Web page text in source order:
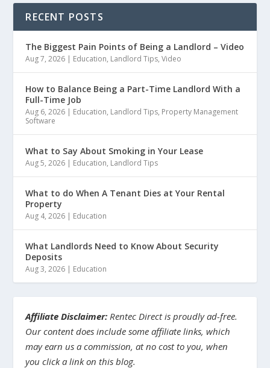
RECENT POSTS
The Biggest Pain Points of Being a Landlord – Video
Aug 7, 2026 | Education, Landlord Tips,Video
How to Balance Being a Part-Time Landlord With a
Full-Time Job
Aug 6, 2026 | Education, Landlord Tips, Property Management
Software
What to Say About Smoking in Your Lease
Aug 5, 2026 | Education, Landlord Tips
What to do When A Tenant Dies at Your Rental
Property
Aug 4, 2026 | Education
What Landlords Need to Know About Security
Deposits
Aug 3, 2026 | Education
Affiliate Disclaimer: Rentec Direct is proudly ad-free.
Our content does include some affiliate links, which
may earn us a commission, at no cost to you, when
you click a link on this blog.